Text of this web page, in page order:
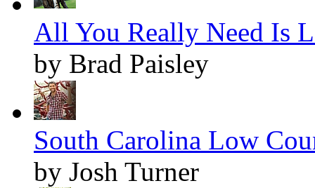
All You Really Need Is
by Brad Paisley
South Carolina Low
by Josh Turner